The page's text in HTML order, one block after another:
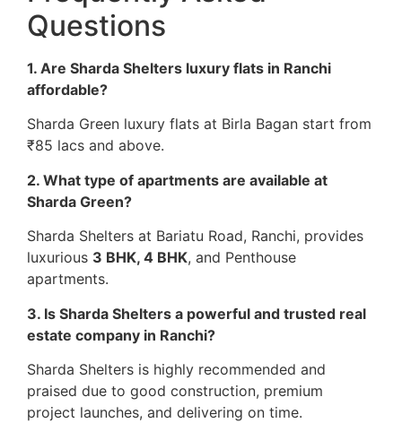
Questions
1. Are Sharda Shelters luxury flats in Ranchi
affordable?
Sharda Green luxury flats at Birla Bagan start from
₹85 lacs and above.
2. What type of apartments are available at
Sharda Green?
Sharda Shelters at Bariatu Road, Ranchi, provides
luxurious 3 BHK, 4 BHK, and Penthouse
apartments.
3. Is Sharda Shelters a powerful and trusted real
estate company in Ranchi?
Sharda Shelters is highly recommended and
praised due to good construction, premium
project launches, and delivering on time.